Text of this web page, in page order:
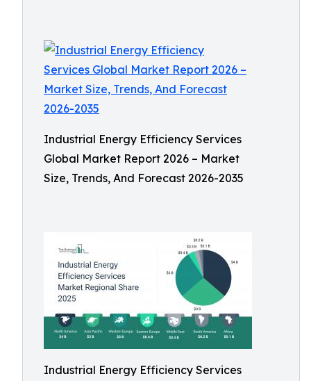
Industrial Energy Efficiency Services
Global Market Report 2026 – Market
Size, Trends, And Forecast 2026-2035
Industrial Energy Efficiency Services